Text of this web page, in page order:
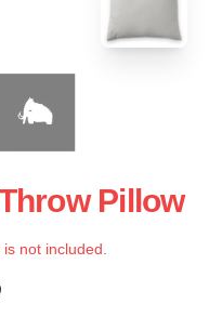
Pillow
not included.